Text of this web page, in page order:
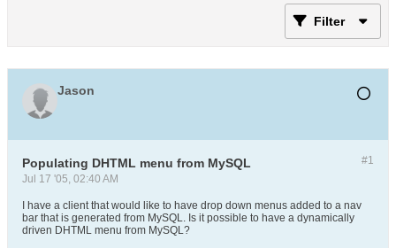
Filter
Jason
#1
Populating DHTML menu from MySQL
Jul 17 '05, 02:40 AM
I have a client that would like to have drop down menus added to a nav
bar that is generated from MySQL. Is it possible to have a dynamically
driven DHTML menu from MySQL?